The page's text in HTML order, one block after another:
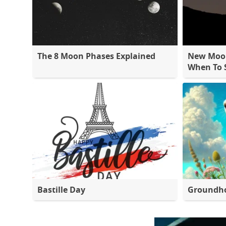
The 8 Moon Phases Explained
New
When To
Bastille Day